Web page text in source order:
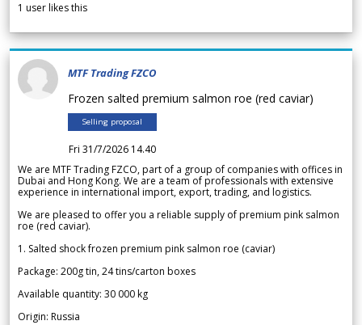
1 user likes this
MTF Trading FZCO
Frozen salted premium salmon roe (red caviar)
Selling proposal
Fri 31/7/2026 14.40
We are MTF Trading FZCO, part of a group of companies with offices in
Dubai and Hong Kong. We are a team of professionals with extensive
experience in international import, export, trading, and logistics.
We are pleased to offer you a reliable supply of premium pink salmon
roe (red caviar).
1. Salted shock frozen premium pink salmon roe (caviar)
Package: 200g tin, 24 tins/carton boxes
Available quantity: 30 000 kg
Origin: Russia